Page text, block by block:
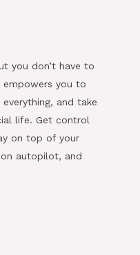
you don’t have to
empowers you to
and take
life. Get control
on top of your
autopilot, and